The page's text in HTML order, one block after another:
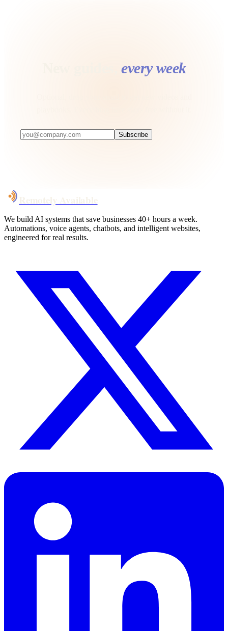
New guides,every week
Subscribe
We build AI systems that save businesses 40+ hours a week.
Automations, voice agents, chatbots, and intelligent websites,
engineered for real results.